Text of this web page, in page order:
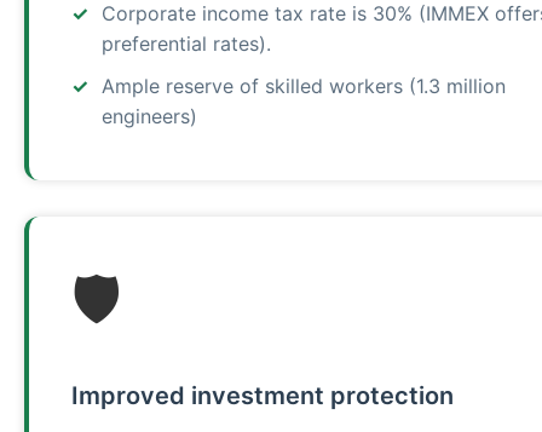
Corporate income tax rate is 30% (IMMEX
preferential rates).
Ample reserve of skilled workers (1.3 million
engineers)
🛡️
Improved investment protection